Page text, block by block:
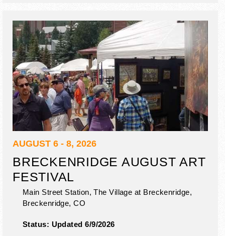
AUGUST 6 - 8, 2026
BRECKENRIDGE AUGUST ART
FESTIVAL
Main Street Station, The Village at Breckenridge,
Breckenridge,CO
Status: Updated 6/9/2026